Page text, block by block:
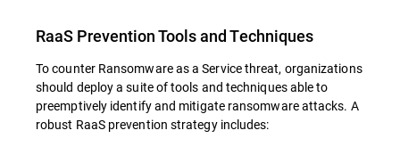
RaaS Prevention Tools and Techniques
To counter Ransomware as a Service threat, organizations
should deploy a suite of tools and techniques able to
preemptively identify and mitigate ransomware attacks. A
robust RaaS prevention strategy includes: